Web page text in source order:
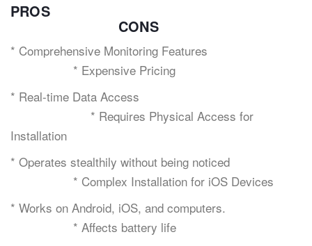
PROS
CONS
* Comprehensive Monitoring Features
* Expensive Pricing
* Real-time Data Access
* Requires Physical Access for
Installation
* Operates stealthily without being noticed
* Complex Installation for iOS Devices
* Works on Android, iOS, and computers.
* Affects battery life